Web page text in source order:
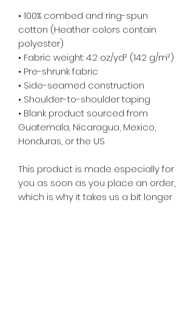
• 100% combed and ring-spun
cotton (Heather colors contain
polyester)
• Fabric weight: 4.2 oz/yd² (142 g/m²)
• Pre-shrunk fabric
• Side-seamed construction
• Shoulder-to-shoulder taping
• Blank product sourced from
Guatemala, Nicaragua, Mexico,
Honduras, or the US
This product is made especially for
you as soon as you place an order,
which is why it takes us a bit longer